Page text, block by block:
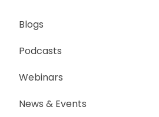
Blogs
Podcasts
Webinars
News & Events